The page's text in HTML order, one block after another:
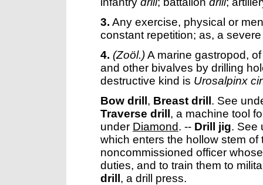
3. Any exercise, physical or
constant repetition; as, a
4. (Zoöl.)A marine gastropod,
and other bivalves by drilling
destructive kind is Urosalpinx
Bow drill , Breast drill . See
Traverse drill , a machine tool
under Diamond. -- Drill jig. See
which enters the hollow stem of
noncommissioned officer
duties, and to train them to
drill , a drill press.